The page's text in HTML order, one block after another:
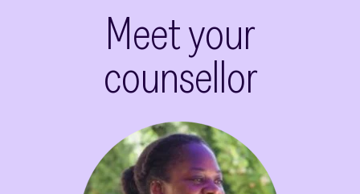
Meet your
counsellor